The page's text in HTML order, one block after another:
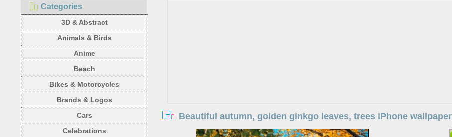
Categories
3D & Abstract
Animals & Birds
Anime
Beach
Bikes & Motorcycles
Brands & Logos
Cars
Celebrations
Beautiful autumn, golden ginkgo leaves, trees iPhone wallpaper